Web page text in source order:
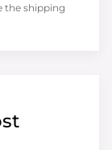
the shipping